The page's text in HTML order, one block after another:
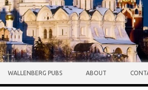
WALLENBERG PUBS ABOUT